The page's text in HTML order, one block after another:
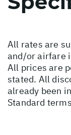
All rates are
and/or airfare
All prices are
stated. All
already been
Standard